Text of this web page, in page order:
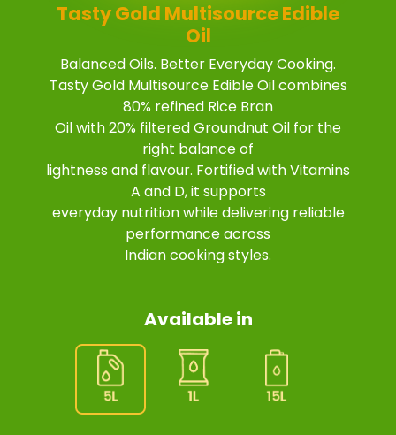
Tasty Gold Multisource Edible
Oil
Balanced Oils. Better Everyday Cooking.
Tasty Gold Multisource Edible Oil combines
80% refined Rice Bran
Oil with 20% filtered Groundnut Oil for the
right balance of
lightness and flavour. Fortified with Vitamins
A and D, it supports
everyday nutrition while delivering reliable
performance across
Indian cooking styles.
Available in